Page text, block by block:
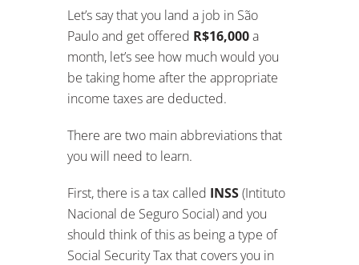
Let’s say that you land a job in São
Paulo and get offered R$16,000a
month, let’s see how much would you
be taking home after the appropriate
income taxes are deducted.
There are two main abbreviations that
you will need to learn.
First, there is a tax called INSS(Intituto
Nacional de Seguro Social) and you
should think of this as being a type of
Social Security Tax that covers you in